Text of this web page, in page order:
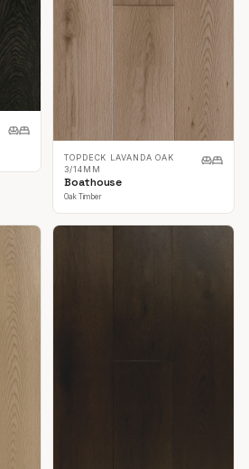
TOPDECK LAVANDA OAK
3/14MM
Boathouse
Oak Timber